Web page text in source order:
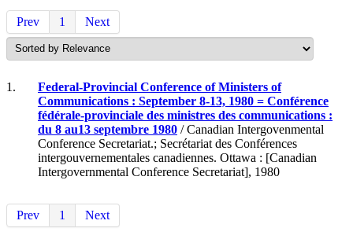
Prev 1 Next
1.
Federal-Provincial Conference of Ministers of
Communications : September 8-13, 1980 = Conférence
fédérale-provinciale des ministres des communications :
du 8 au13 septembre 1980 / Canadian Intergovenmental
Conference Secretariat.; Secrétariat des Conférences
intergouvernementales canadiennes. Ottawa : [Canadian
Intergovernmental Conference Secretariat], 1980
Prev 1 Next